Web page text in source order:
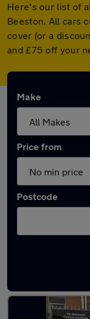
Here's our list of
Beeston. All cars
cover (or a
and £75 off your
Make
Price from
Postcode
Latest used